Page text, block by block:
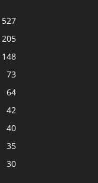
527
205
148
73
64
42
40
35
30